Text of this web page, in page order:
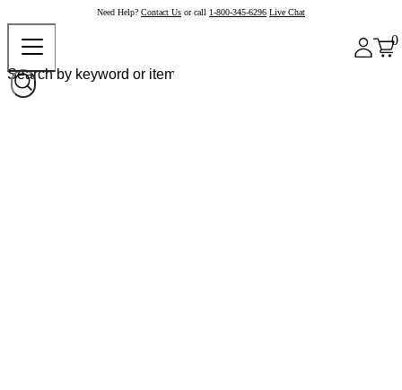
Need Help? Contact Us or call 1-800-345-6296 Live Chat
0